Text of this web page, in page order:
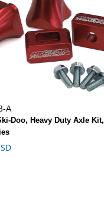
A
Doo, Heavy Duty Axle Kit,